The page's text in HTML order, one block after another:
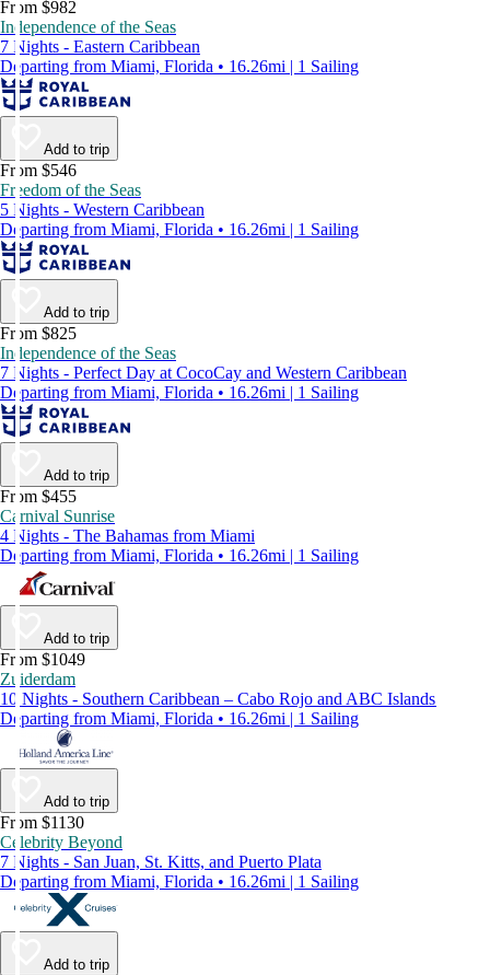
From $982
Independence of the Seas
7 Nights - Eastern Caribbean
Departing from Miami, Florida • 16.26mi | 1 Sailing
Add to trip
From $546
Freedom of the Seas
5 Nights - Western Caribbean
Departing from Miami, Florida • 16.26mi | 1 Sailing
Add to trip
From $825
Independence of the Seas
7 Nights - Perfect Day at CocoCay and Western Caribbean
Departing from Miami, Florida • 16.26mi | 1 Sailing
Add to trip
From $455
Carnival Sunrise
4 Nights - The Bahamas from Miami
Departing from Miami, Florida • 16.26mi | 1 Sailing
Add to trip
From $1049
Zuiderdam
10 Nights - Southern Caribbean – Cabo Rojo and ABC Islands
Departing from Miami, Florida • 16.26mi | 1 Sailing
Add to trip
From $1130
Celebrity Beyond
7 Nights - San Juan, St. Kitts, and Puerto Plata
Departing from Miami, Florida • 16.26mi | 1 Sailing
Add to trip